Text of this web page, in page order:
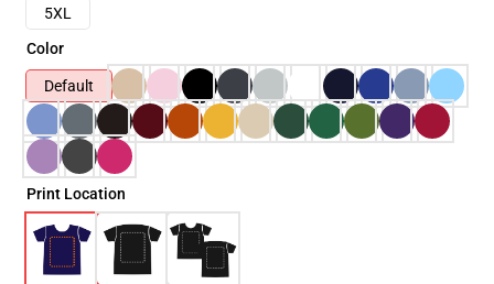
5XL
Color
Default
Print Location